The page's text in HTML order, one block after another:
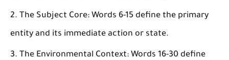
The Subject Core: Words 6-15 define the primary
entity and its immediate action or state.
The Environmental Context: Words 16-30 define